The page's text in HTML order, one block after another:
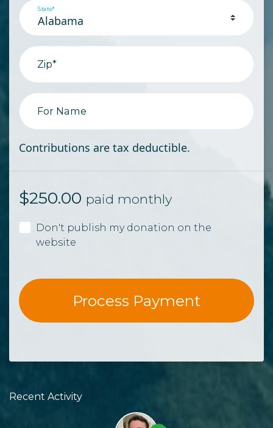
State*
Zip*
For Name
Contributions are tax deductible.
$250.00 paid monthly
Don't publish my donation on the
website
Recent Activity